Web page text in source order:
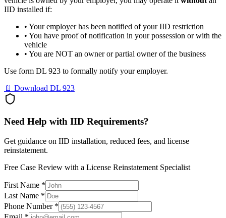
IID installed if:
• Your employer has been notified of your IID restriction
• You have proof of notification in your possession or with the
vehicle
• You are NOT an owner or partial owner of the business
Use form DL 923 to formally notify your employer.
📄 Download DL 923
Need Help with IID Requirements?
Get guidance on IID installation, reduced fees, and license
reinstatement.
Free Case Review with a License Reinstatement Specialist
First Name *
Last Name *
Phone Number *